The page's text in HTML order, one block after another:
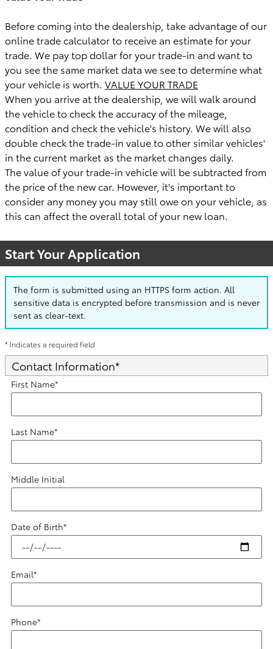
Before coming into the dealership, take advantage of our
online trade calculator to receive an estimate for your
trade. We pay top dollar for your trade-in and want to
you see the same market data we see to determine what
your vehicle is worth. VALUE YOUR TRADE
When you arrive at the dealership, we will walk around
the vehicle to check the accuracy of the mileage,
condition and check the vehicle's history. We will also
double check the trade-in value to other similar vehicles'
in the current market as the market changes daily.
The value of your trade-in vehicle will be subtracted from
the price of the new car. However, it's important to
consider any money you may still owe on your vehicle, as
this can affect the overall total of your new loan.
Start Your Application
The form is submitted using an HTTPS form action. All
sensitive data is encrypted before transmission and is never
sent as clear-text.
* Indicates a required field
Contact Information*
First Name*
Last Name*
Middle Initial
Date of Birth*
Email*
Phone*